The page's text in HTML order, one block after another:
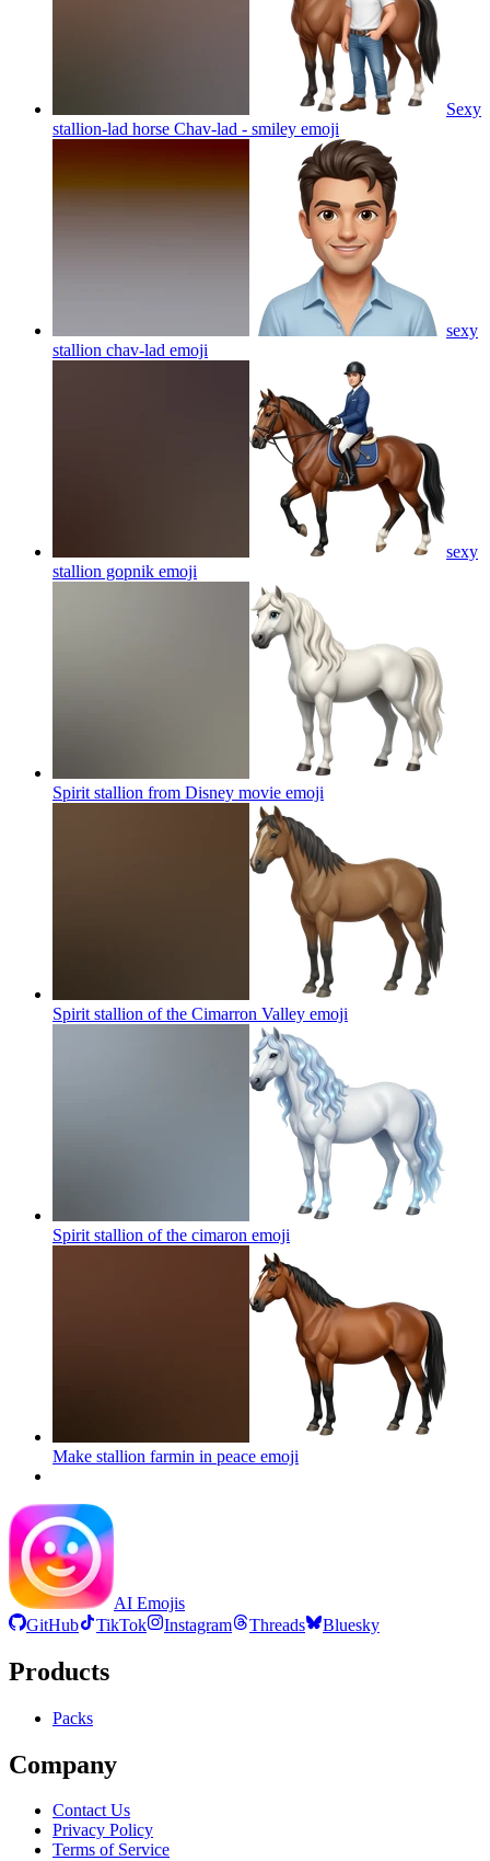
Sexy
stallion-lad horse Chav-lad - smiley emoji
sexy
stallion chav-lad emoji
sexy
stallion gopnik emoji
Spirit stallion from Disney movie emoji
Spirit stallion of the Cimarron Valley emoji
Spirit stallion of the cimaron emoji
Make stallion farmin in peace emoji
AI Emojis
GitHub
TikTok Instagram Threads Bluesky
Products
Packs
Company
Contact Us
Privacy Policy
Terms of Service